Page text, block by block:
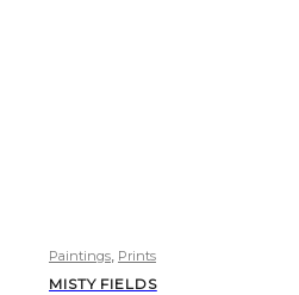
Paintings, Prints
MISTY FIELDS